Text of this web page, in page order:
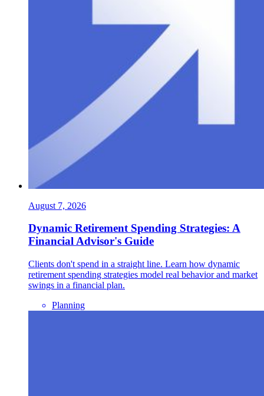
August 7, 2026
Dynamic Retirement Spending Strategies: A
Financial Advisor's Guide
Clients don't spend in a straight line. Learn how dynamic
retirement spending strategies model real behavior and market
swings in a financial plan.
Planning